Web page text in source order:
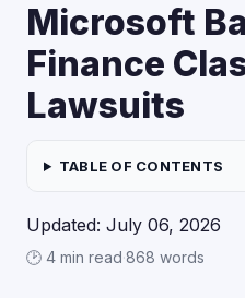
Microsoft
Finance
Lawsuits
TABLE OF CONTENTS
Updated: July 06, 2026
🕑 4 min read·868 words